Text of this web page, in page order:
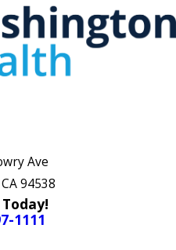
Ave
94538
Today!
1111